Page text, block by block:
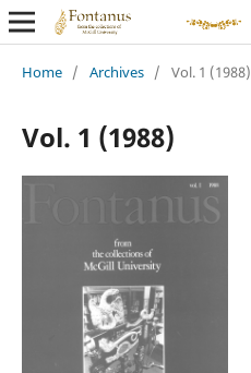
Home / Archives / Vol. 1 (1988)
Vol. 1 (1988)